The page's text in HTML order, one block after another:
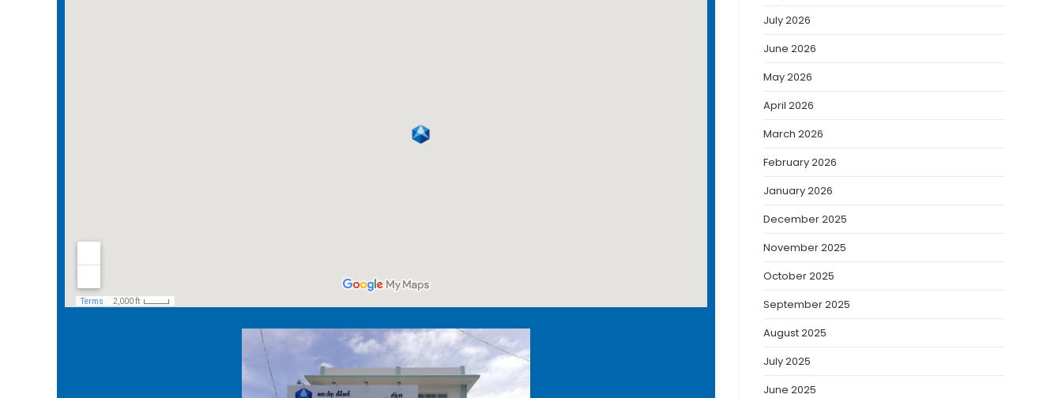
July 2026
June 2026
May 2026
April 2026
March 2026
February 2026
January 2026
December 2025
November 2025
October 2025
September 2025
August 2025
July 2025
June 2025